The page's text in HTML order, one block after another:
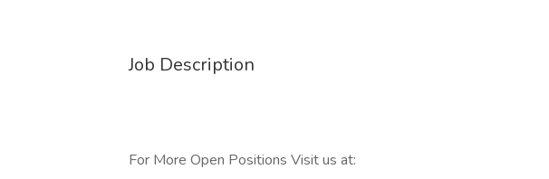
Job Description
For More Open Positions Visit us at: